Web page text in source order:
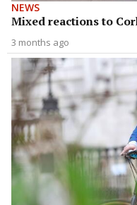
NEWS
Mixed reactions to
3 months ago